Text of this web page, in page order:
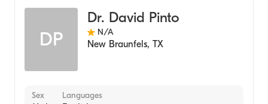
DP
Dr. David Pinto
N/A
New Braunfels, TX
Sex Languages